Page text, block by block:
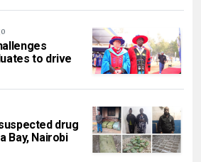
to drive
drug
Bay, Nairobi